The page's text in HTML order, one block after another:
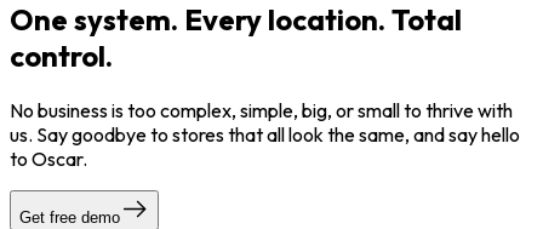
One system. Every location. Total
control.
No business is too complex, simple, big, or small to thrive with
us. Say goodbye to stores that all look the same, and say hello
to Oscar.
Get free demo